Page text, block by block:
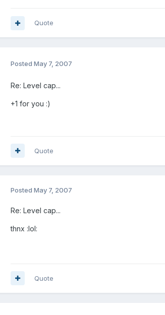
Quote
Posted May 7, 2007
Re: Level cap...
+1 for you :)
Quote
Posted May 7, 2007
Re: Level cap...
thnx :lol:
Quote